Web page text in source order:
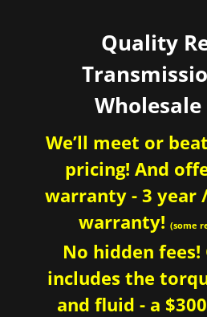
Quality
Wholesale
We’ll meet or
pricing! And
warranty - 3 year
warranty!(some
No hidden
includes the
and fluid - a